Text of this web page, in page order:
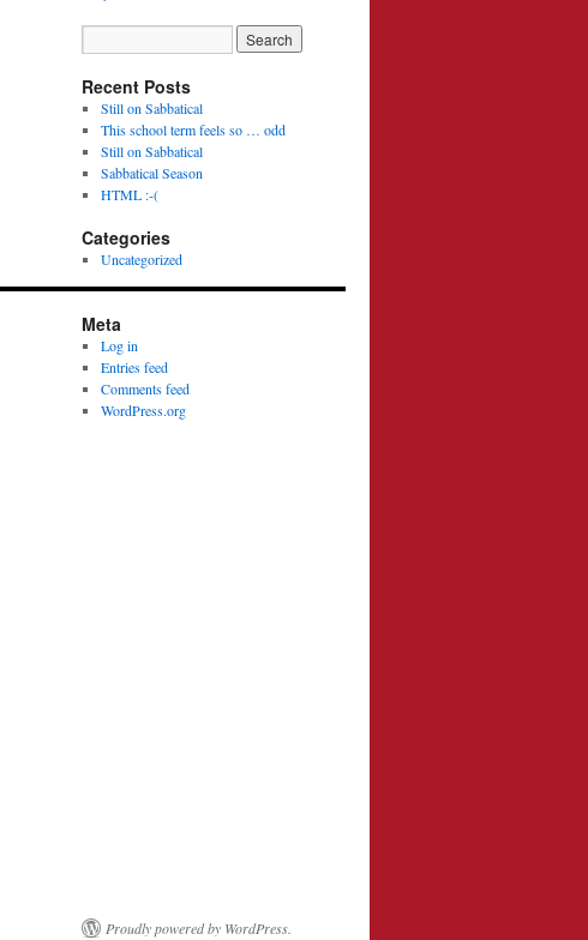
Recent Posts
Still on Sabbatical
This school term feels so … odd
Still on Sabbatical
Sabbatical Season
HTML :-(
Categories
Uncategorized
Meta
Log in
Entries feed
Comments feed
WordPress.org
Proudly powered by WordPress.